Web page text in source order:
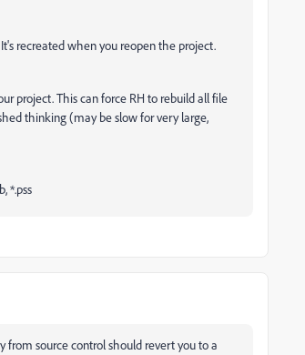
recreated when you reopen the project.
project. This can force RH to rebuild all file
thinking (may be slow for very large,
*.pss
source control should revert you to a